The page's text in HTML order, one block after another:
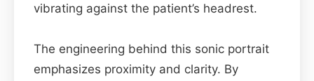
vibrating against the patient’s headrest.
The engineering behind this sonic portrait
emphasizes proximity and clarity. By